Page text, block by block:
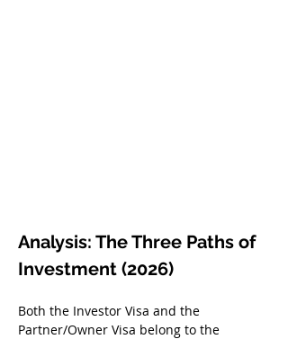
Analysis: The Three Paths of
Investment (2026)
Both the Investor Visa and the
Partner/Owner Visa belong to the